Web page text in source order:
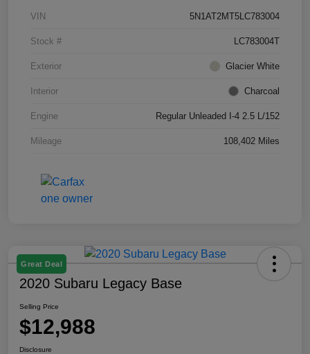
VIN 5N1AT2MT5LC783004
Stock # LC783004T
Exterior Glacier White
Interior Charcoal
Engine Regular Unleaded I-4 2.5 L/152
Mileage 108,402 Miles
Great Deal
2020 Subaru Legacy Base
Selling Price
$12,988
Disclosure